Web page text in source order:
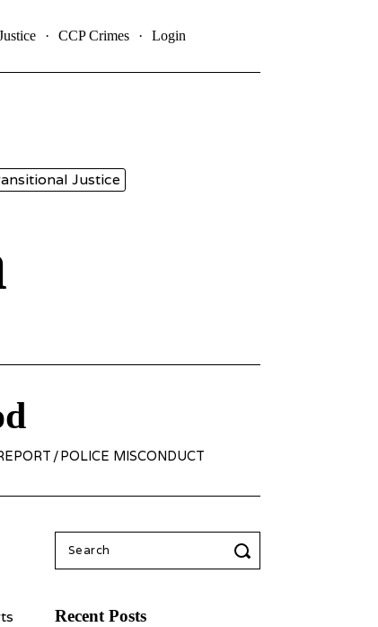
CCP Crimes Login
Justice
/POLICE MISCONDUCT
Search
for:
Recent Posts